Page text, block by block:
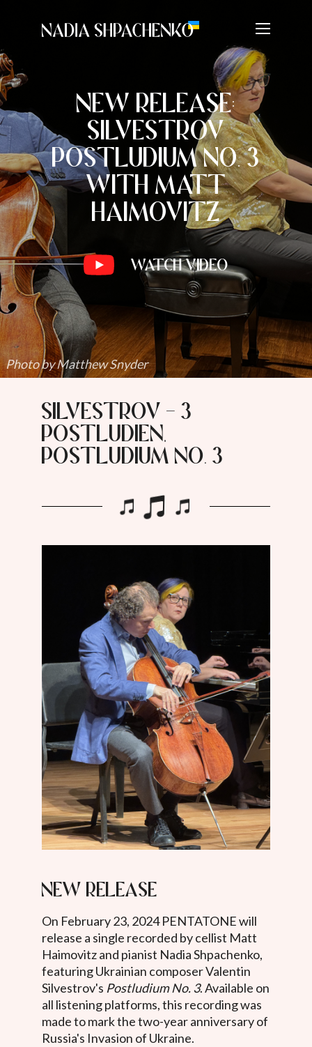
Photo by Matthew Snyder
NEW RELEASE:
SILVESTROV
POSTLUDIUM NO. 3
WITH MATT
HAIMOVITZ
Watch Video
Silvestrov - 3
Postludien,
Postludium No. 3
New release
On February 23, 2024 PENTATONE will
release a single recorded by cellist Matt
Haimovitz and pianist Nadia Shpachenko,
featuring Ukrainian composer Valentin
Silvestrov's Postludium No. 3. Available on
all listening platforms, this recording was
made to mark the two-year anniversary of
Russia's Invasion of Ukraine.